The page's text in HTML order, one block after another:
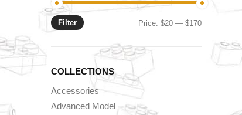
Min
Max
Filter Price:$20 —$170
COLLECTIONS
Accessories
Advanced Model